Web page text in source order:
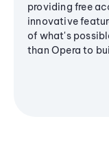
providing free
innovative
of what's
than Opera to